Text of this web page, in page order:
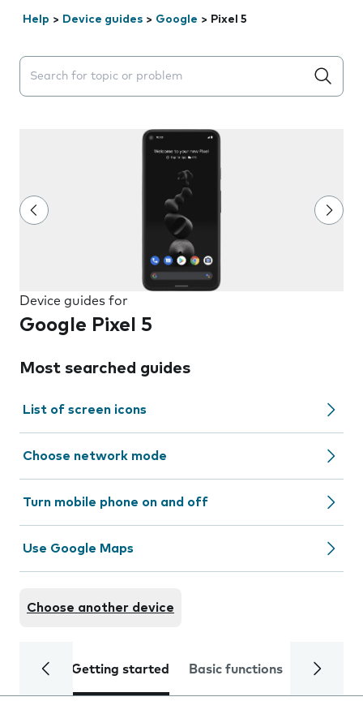
Help > Device guides > Google > Pixel 5
Search suggestions will appear below the field as you
Device guides for
Google Pixel 5
Most searched guides
List of screen icons
Choose network mode
Turn mobile phone on and off
Use Google Maps
Choose another device
Getting started Basic functions Calls